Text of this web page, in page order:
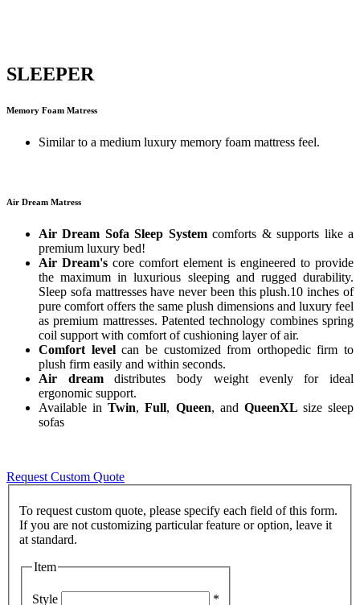
SLEEPER
Memory Foam Matress
Similar to a medium luxury memory foam mattress feel.
Air Dream Matress
Air Dream Sofa Sleep Systemcomforts & supports like a
premium luxury bed!
Air Dream's core comfort element is engineered to provide
the maximum in luxurious sleeping and rugged durability.
Sleep sofa mattresses have never been this plush.10 inches of
pure comfort offers the same plush dimensions and luxury feel
as premium mattresses. Patented technology combines spring
coil support with comfort of cushioning layer of air.
Comfort levelcan be customized from orthopedic firm to
plush firm easily and within seconds.
Air dreamdistributes body weight evenly for ideal
ergonomic support.
Available inTwin,Full, Queen, and QueenXL size sleep
sofas
Request Custom Quote
To request custom quote, please specify each field of this form.
If you are not customizing particular feature or option, leave it
Item
Style *